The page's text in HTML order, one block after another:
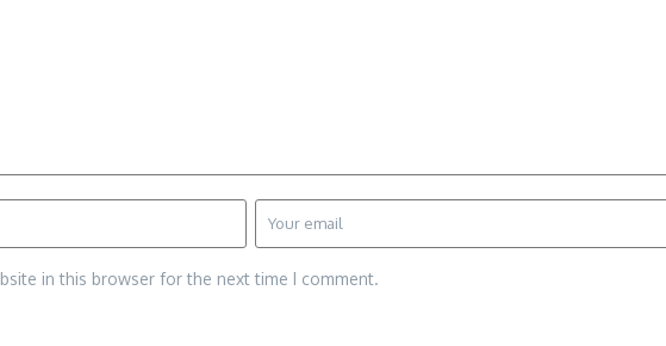
in this browser for the next time I comment.